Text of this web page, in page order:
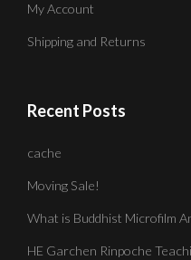
My Account
Shipping and Returns
Recent Posts
cache
Moving Sale!
What is Buddhist Microfilm
HE Garchen Rinpoche